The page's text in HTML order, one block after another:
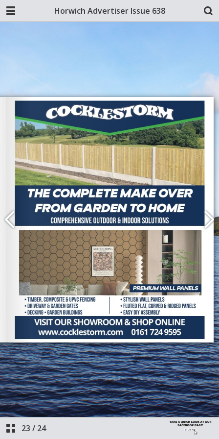
Horwich Advertiser Issue 638
23 / 24